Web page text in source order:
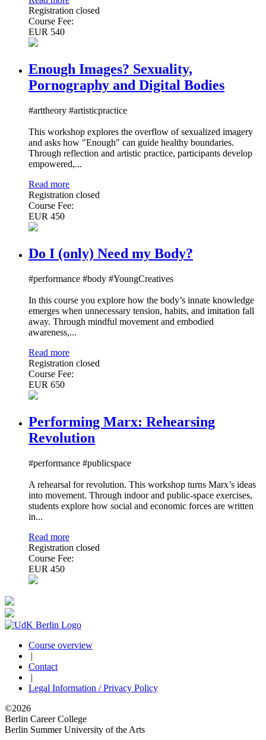
Registration closed
Course Fee:
EUR 540
Enough Images? Sexuality,
Pornography and Digital Bodies
#arttheory #artisticpractice
This workshop explores the overflow of sexualized imagery
and asks how "Enough" can guide healthy boundaries.
Through reflection and artistic practice, participants develop
empowered,...
Read more
Registration closed
Course Fee:
EUR 450
Do I (only) Need my Body?
#performance #body #YoungCreatives
In this course you explore how the body’s innate knowledge
emerges when unnecessary tension, habits, and imitation fall
away. Through mindful movement and embodied
awareness,...
Read more
Registration closed
Course Fee:
EUR 650
Performing Marx: Rehearsing
Revolution
#performance #publicspace
A rehearsal for revolution. This workshop turns Marx’s ideas
into movement. Through indoor and public-space exercises,
students explore how social and economic forces are written
in...
Read more
Registration closed
Course Fee:
EUR 450
Course overview
|
Contact
|
Legal Information / Privacy Policy
©2026
Berlin Career College
Berlin Summer University of the Arts